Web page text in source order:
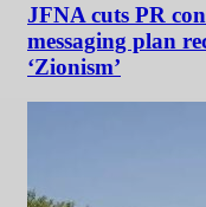
JFNA cuts PR
messaging plan
‘Zionism’